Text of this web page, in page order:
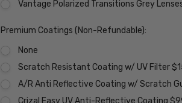
Vantage Polarized Transitions Grey
Premium Coatings (Non-Refundable):
None
Scratch Resistant Coating w/ UV Filter
A/R Anti Reflective Coating w/ Scratch